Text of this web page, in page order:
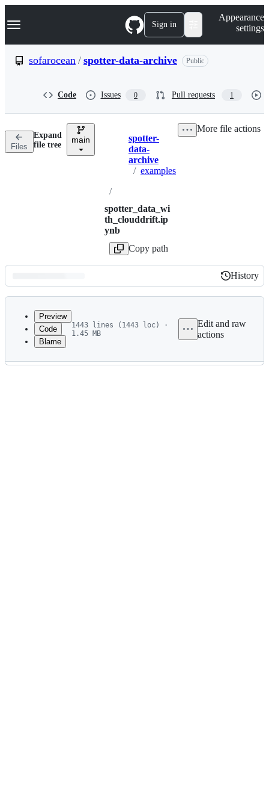
k
p
n
Navigation Menu Sign in
Appearance
settings
sofarocean / spotter-data-archive Public
Code Issues 0 Pull requests 1
Files
Expand
file tree
main Breadcrumbs
spotter-
data-
archive
/ examples
/
spotter_data_wi
th_clouddrift.ip
ynb
Copy path
More file actions
Latest
commit
History
History
metadata
Preview
Code
Blame
1443 lines (1443 loc) ·
1.45 MB
Edit and raw
actions